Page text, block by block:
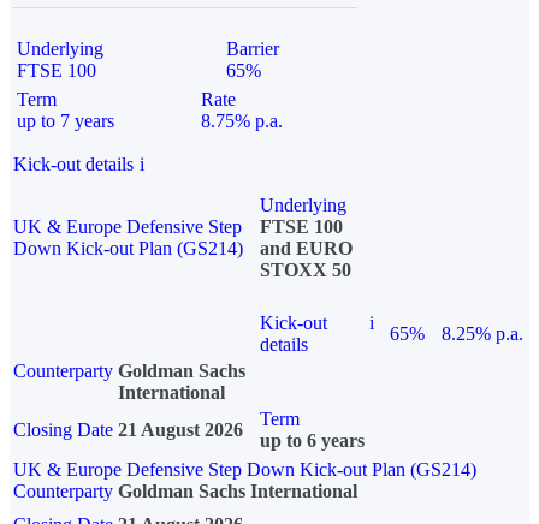
Underlying
FTSE 100
Barrier
65%
Term
up to 7 years
Rate
8.75% p.a.
Kick-out details i
UK & Europe Defensive Step
Down Kick-out Plan (GS214)
Underlying
FTSE 100
and EURO
STOXX 50
Kick-out
details
i
65%
8.25% p.a.
Counterparty Goldman Sachs
International
Closing Date 21 August 2026
Term
up to 6 years
UK & Europe Defensive Step Down Kick-out Plan (GS214)
Counterparty Goldman Sachs International